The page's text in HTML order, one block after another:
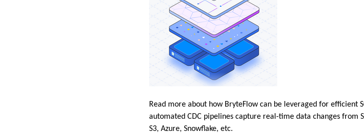
Read more about how BryteFlow can be leveraged for efficient
automated CDC pipelines capture real-time data changes from
S3, Azure, Snowflake, etc.